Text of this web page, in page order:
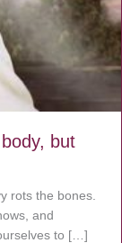
but
rots the bones.
and
to […]